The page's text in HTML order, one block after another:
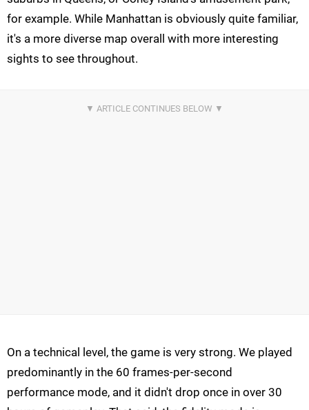
for example. While Manhattan is obviously quite familiar,
it's a more diverse map overall with more interesting
sights to see throughout.
On a technical level, the game is very strong. We played
predominantly in the 60 frames-per-second
performance mode, and it didn't drop once in over 30